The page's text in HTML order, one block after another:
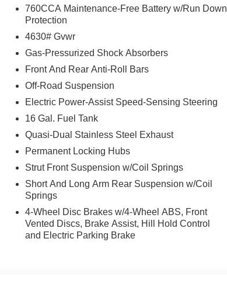
elevate the driving experience. Enjoy the
wheel, and a premium audio system with
passengers and cargo, with split-folding rear seats
stability control, traction control, and a suite of
of mind. The Bronco Sport's off-road capabilities
and speed-sensing steering, making it a versatile
blend of style, capability, and technology. With
and exceptional value, it's an SUV that is sure to
the thrill of driving this exceptional Bronco Sport for
why this vehicle is the perfect choice for your next
- Retail Customer Cash. Exp. 09/30/2026
760CCA Maintenance-Free Battery w/Run Down
Protection
4630# Gvwr
Gas-Pressurized Shock Absorbers
Front And Rear Anti-Roll Bars
Off-Road Suspension
Electric Power-Assist Speed-Sensing Steering
16 Gal. Fuel Tank
Quasi-Dual Stainless Steel Exhaust
Permanent Locking Hubs
Strut Front Suspension w/Coil Springs
Short And Long Arm Rear Suspension w/Coil
Springs
4-Wheel Disc Brakes w/4-Wheel ABS, Front
Vented Discs, Brake Assist, Hill Hold Control
and Electric Parking Brake